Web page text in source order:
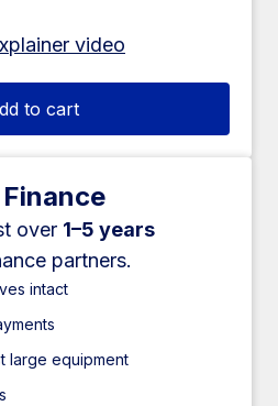
video
to cart
Finance
over 1–5 years
partners.
intact
large equipment